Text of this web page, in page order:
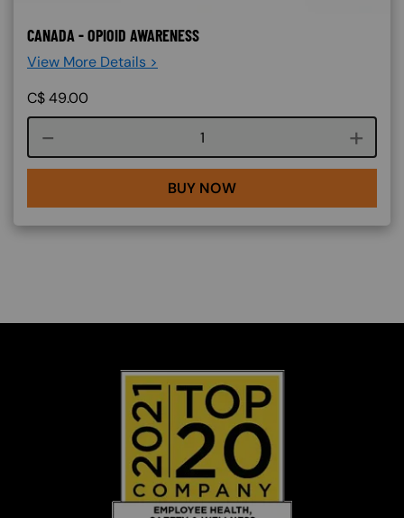
CANADA - OPIOID AWARENESS
View More Details >
C$49.00
Course quantity
BUY NOW